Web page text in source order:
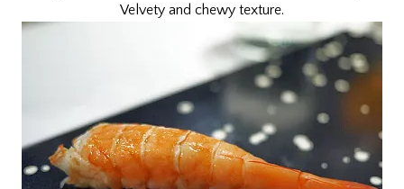
Velvety and chewy texture.